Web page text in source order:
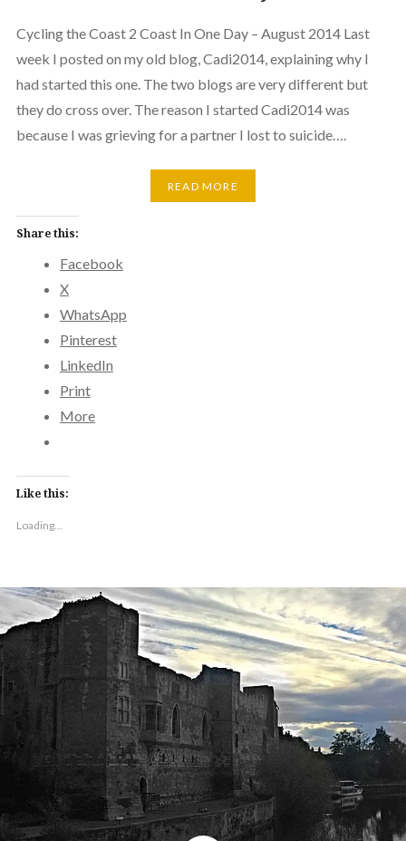
Cycling the Coast 2 Coast In One Day – August 2014 Last
week I posted on my old blog, Cadi2014, explaining why I
had started this one. The two blogs are very different but
they do cross over. The reason I started Cadi2014 was
because I was grieving for a partner I lost to suicide….
READ MORE
Share this:
Facebook
X
WhatsApp
Pinterest
LinkedIn
Print
More
Like this:
Loading...